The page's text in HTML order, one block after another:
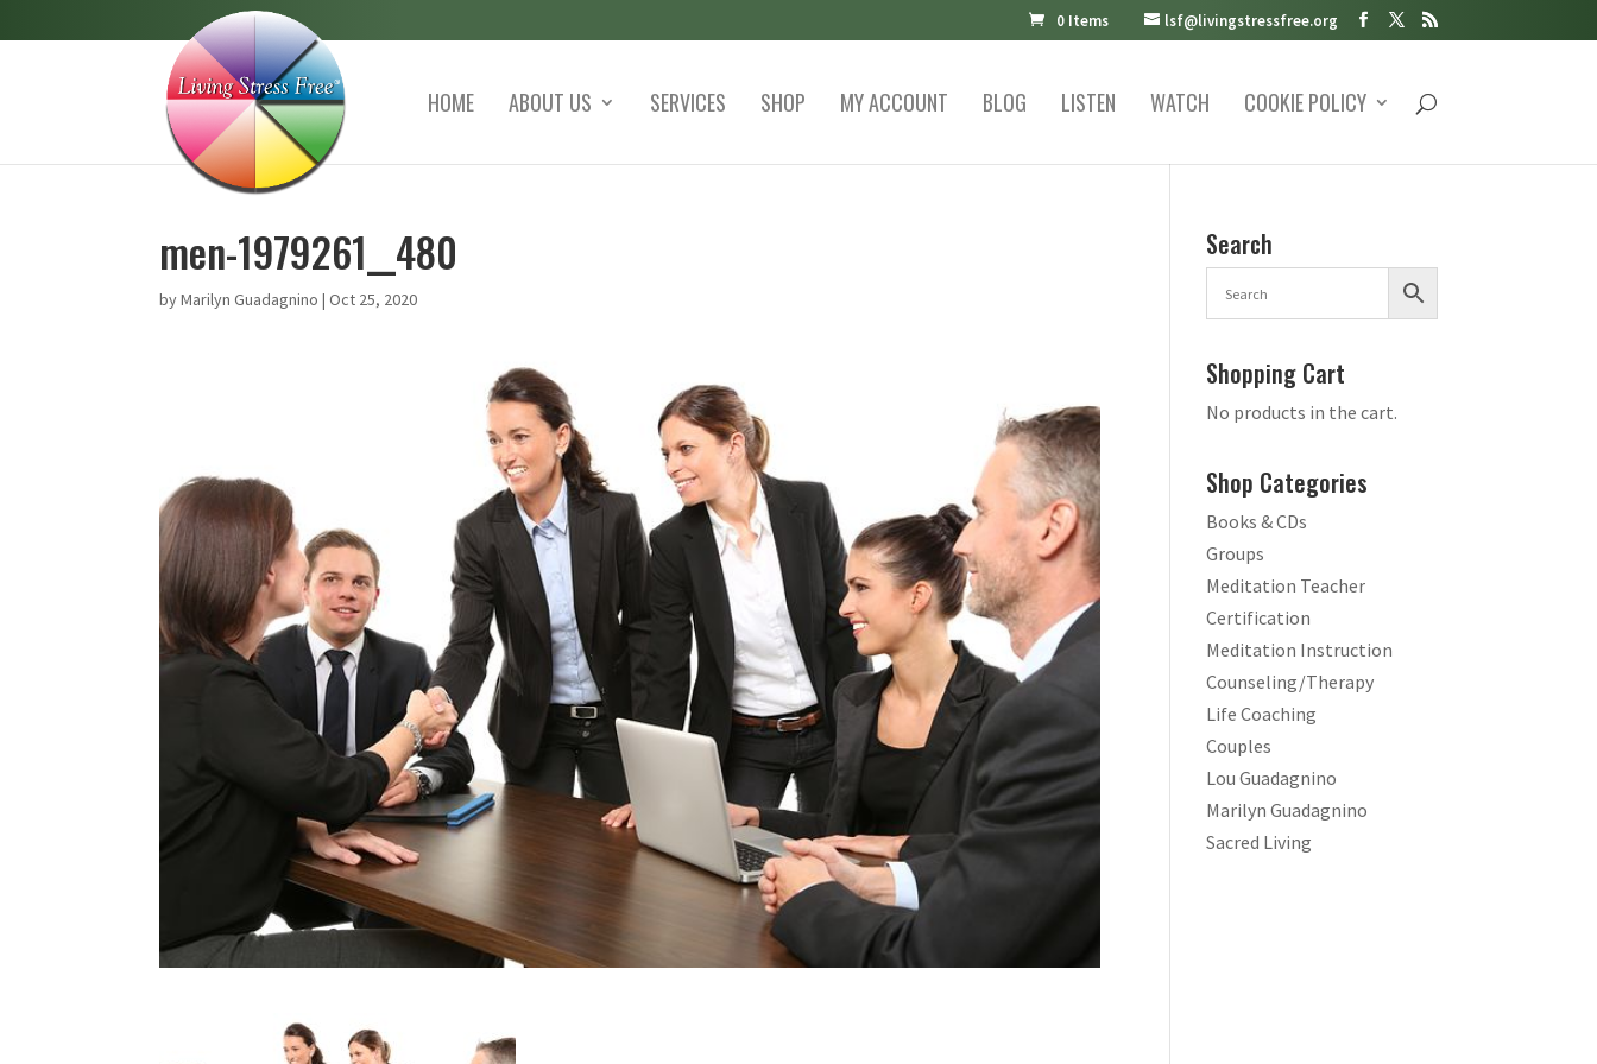
lsf@livingstressfree.org
0 Items
HOME ABOUT US SERVICES SHOP MY ACCOUNT BLOG LISTEN WATCH COOKIE POLICY
men-1979261__480
byMarilyn Guadagnino |Oct 25, 2020
Search
Shopping Cart
No products in the cart.
Shop Categories
Books & CDs
Groups
Meditation Teacher
Certification
Meditation Instruction
Counseling/Therapy
Life Coaching
Couples
Lou Guadagnino
Marilyn Guadagnino
Sacred Living